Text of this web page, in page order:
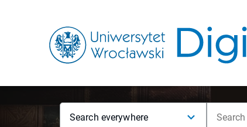
Search everywhere